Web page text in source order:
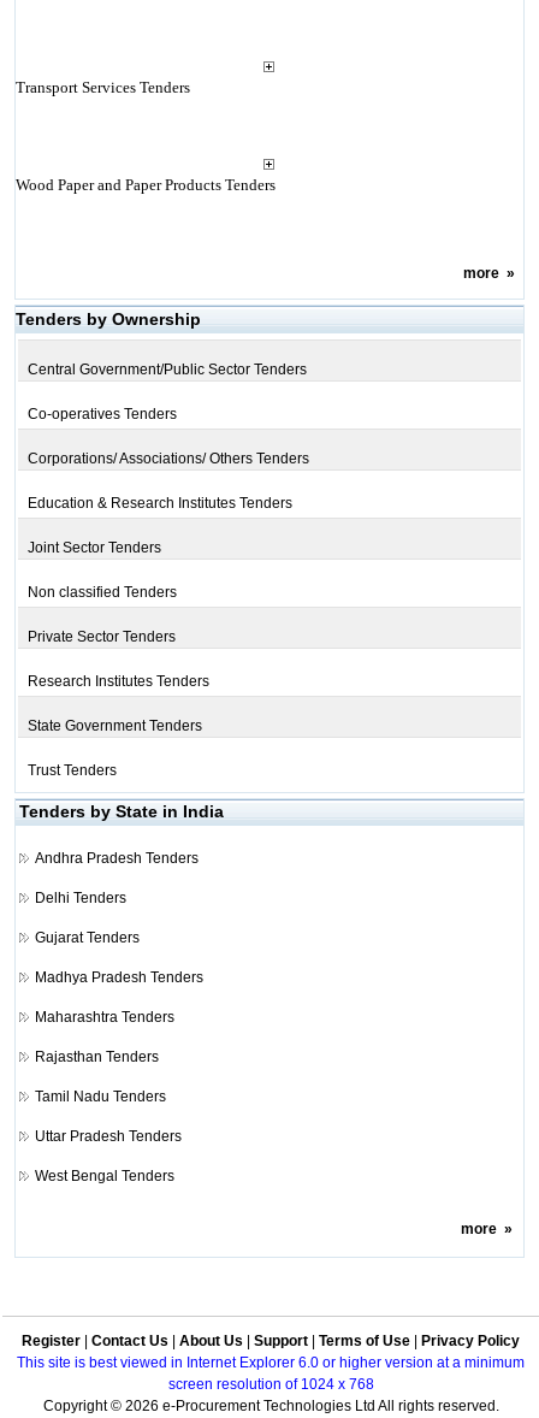
Transport Services Tenders
Wood Paper and Paper Products Tenders
more»
Tenders by Ownership
Central Government/Public Sector Tenders
Co-operatives Tenders
Corporations/ Associations/ Others Tenders
Education & Research Institutes Tenders
Joint Sector Tenders
Non classified Tenders
Private Sector Tenders
Research Institutes Tenders
State Government Tenders
Trust Tenders
Tenders by State in India
Andhra Pradesh Tenders
Delhi Tenders
Gujarat Tenders
Madhya Pradesh Tenders
Maharashtra Tenders
Rajasthan Tenders
Tamil Nadu Tenders
Uttar Pradesh Tenders
West Bengal Tenders
more»
Register Contact Us About Us Support Terms of Use
Privacy Policy
This site is best viewed in Internet Explorer 6.0 or higher version at a minimum
screen resolution of 1024 x 768
Copyright © 2026 e-Procurement Technologies Ltd All rights reserved.